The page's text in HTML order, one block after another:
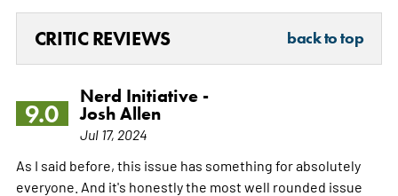
CRITIC REVIEWS back to top
9.0
Nerd Initiative -
Josh Allen
Jul 17, 2024
As I said before, this issue has something for absolutely
everyone. And it's honestly the most well rounded issue